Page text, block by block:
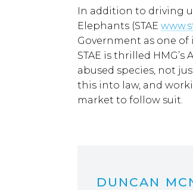
In addition to driving
Elephants (STAE
Government as one of
STAE is thrilled
abused species, not
this into law, and
market to follow suit.
DUNCAN